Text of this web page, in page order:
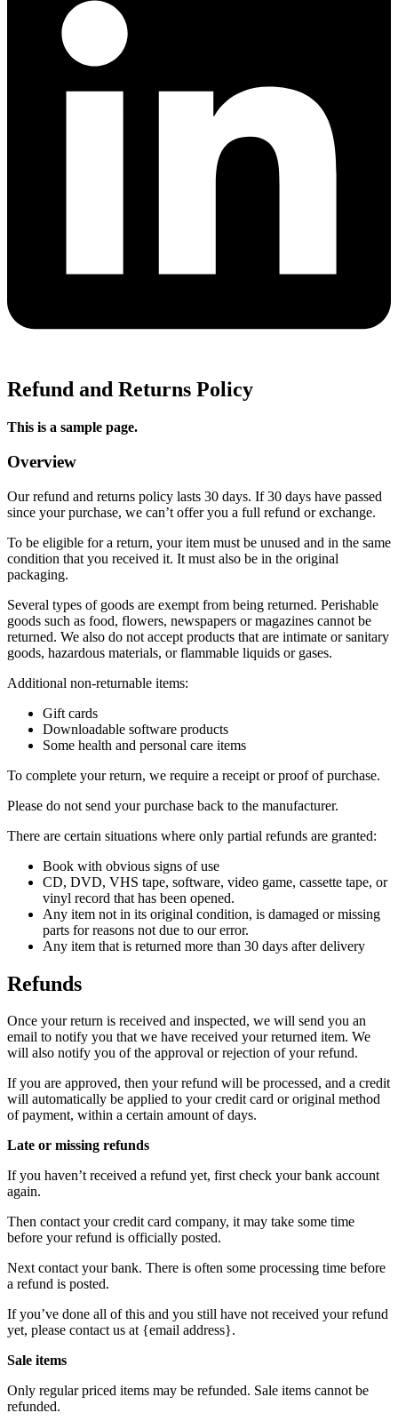
Refund and Returns Policy
This is a sample page.
Overview
Our refund and returns policy lasts 30 days. If 30 days have passed
since your purchase, we can’t offer you a full refund or exchange.
To be eligible for a return, your item must be unused and in the same
condition that you received it. It must also be in the original
packaging.
Several types of goods are exempt from being returned. Perishable
goods such as food, flowers, newspapers or magazines cannot be
returned. We also do not accept products that are intimate or sanitary
goods, hazardous materials, or flammable liquids or gases.
Additional non-returnable items:
Gift cards
Downloadable software products
Some health and personal care items
To complete your return, we require a receipt or proof of purchase.
Please do not send your purchase back to the manufacturer.
There are certain situations where only partial refunds are granted:
Book with obvious signs of use
CD, DVD, VHS tape, software, video game, cassette tape, or
vinyl record that has been opened.
Any item not in its original condition, is damaged or missing
parts for reasons not due to our error.
Any item that is returned more than 30 days after delivery
Refunds
Once your return is received and inspected, we will send you an
email to notify you that we have received your returned item. We
will also notify you of the approval or rejection of your refund.
If you are approved, then your refund will be processed, and a credit
will automatically be applied to your credit card or original method
of payment, within a certain amount of days.
Late or missing refunds
If you haven’t received a refund yet, first check your bank account
again.
Then contact your credit card company, it may take some time
before your refund is officially posted.
Next contact your bank. There is often some processing time before
a refund is posted.
If you’ve done all of this and you still have not received your refund
yet, please contact us at {email address}.
Sale items
Only regular priced items may be refunded. Sale items cannot be
refunded.